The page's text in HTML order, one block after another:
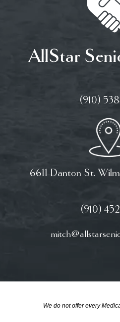
AllStar
(910)
6611 Danton St.
(910)
We do not offer every